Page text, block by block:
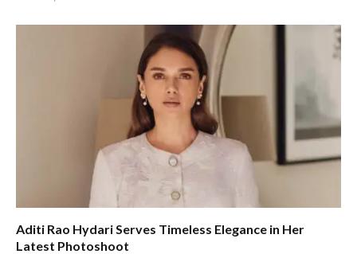
Aditi Rao Hydari Serves Timeless Elegance in Her
Latest Photoshoot